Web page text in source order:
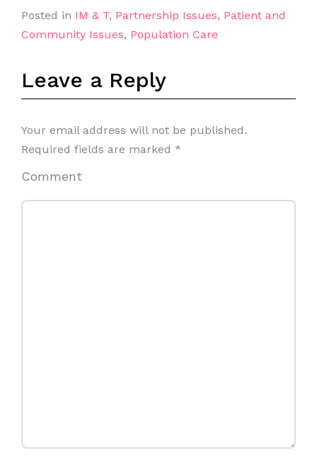
Posted in IM & T, Partnership Issues, Patient and
Community Issues, Population Care
Leave a Reply
Your email address will not be published.
Required fields are marked *
Comment